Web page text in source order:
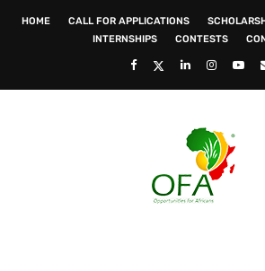
HOME CALL FOR APPLICATIONS
INTERNSHIPS
CONTESTS